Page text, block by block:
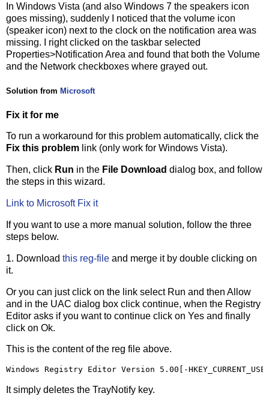
In Windows Vista (and also Windows 7 the speakers icon
goes missing), suddenly I noticed that the volume icon
(speaker icon) next to the clock on the notification area was
missing. I right clicked on the taskbar selected
Properties>Notification Area and found that both the Volume
and the Network checkboxes where grayed out.
Solution from Microsoft
Fix it for me
To run a workaround for this problem automatically, click the
Fix this problem link (only work for Windows Vista).
Then, click Run in the File Download dialog box, and follow
the steps in this wizard.
Link to Microsoft Fix it
If you want to use a more manual solution, follow the three
steps below.
1. Download this reg-file and merge it by double clicking on
it.
Or you can just click on the link select Run and then Allow
and in the UAC dialog box click continue, when the Registry
Editor asks if you want to continue click on Yes and finally
click on Ok.
This is the content of the reg file above.
Windows Registry Editor Version 5.00[-
It simply deletes the TrayNotify key.